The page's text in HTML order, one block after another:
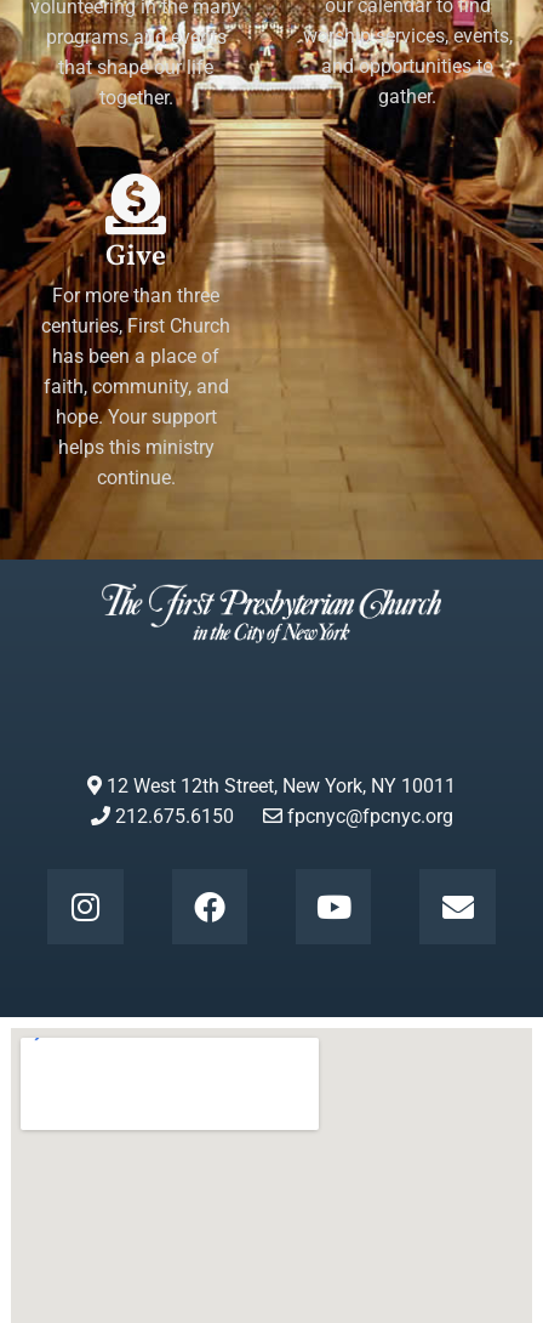
volunteering in the many
programs and events
that shape our life
together.
our calendar to find
worship services, events,
and opportunities to
gather.
Give
For more than three
centuries, First Church
has been a place of
faith, community, and
hope. Your support
helps this ministry
continue.
12 West 12th Street, New York, NY 10011
212.675.6150
fpcnyc@fpcnyc.org